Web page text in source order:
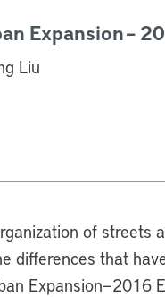
Expansion –
Liu
of streets
differences that
Expansion—2016